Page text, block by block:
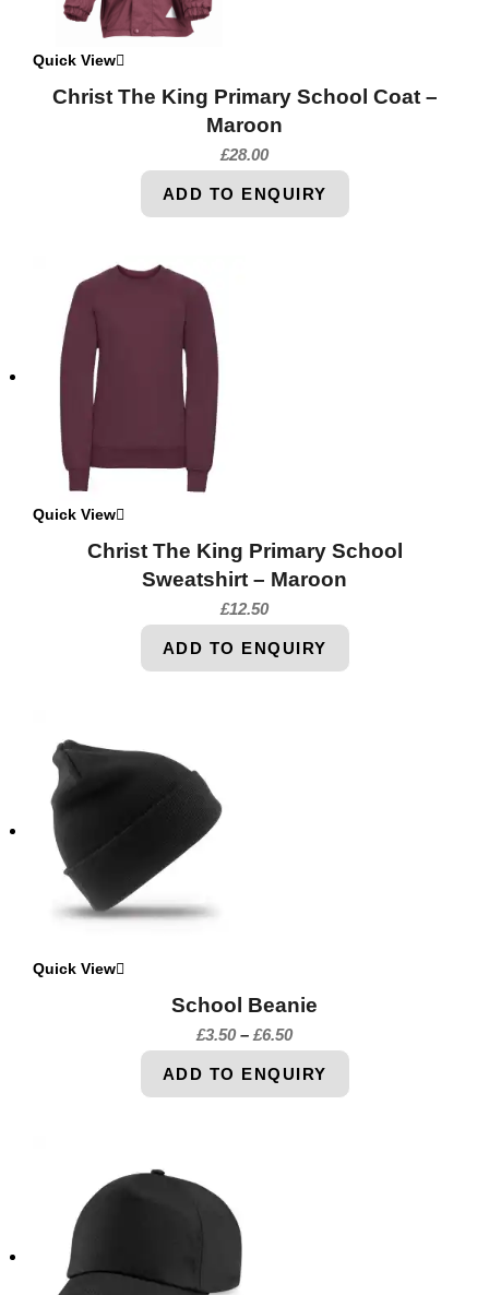
Quick View
Christ The King Primary School Coat –
Maroon
£28.00
ADD TO ENQUIRY
Quick View
Christ The King Primary School
Sweatshirt – Maroon
£12.50
ADD TO ENQUIRY
Quick View
School Beanie
£3.50 – £6.50
ADD TO ENQUIRY